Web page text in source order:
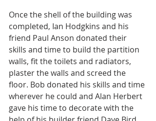
Once the shell of the building was
completed, Ian Hodgkins and his
friend Paul Anson donated their
skills and time to build the partition
walls, fit the toilets and radiators,
plaster the walls and screed the
floor. Bob donated his skills and time
wherever he could and Alan Herbert
gave his time to decorate with the